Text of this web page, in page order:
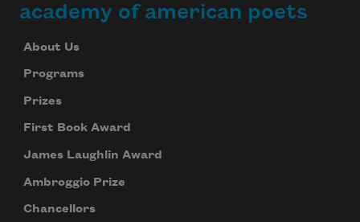
academy of american poets
About Us
Programs
Prizes
First Book Award
James Laughlin Award
Ambroggio Prize
Chancellors